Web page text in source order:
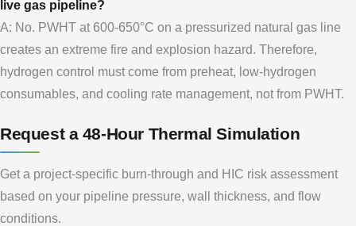
live gas pipeline?
A: No. PWHT at 600-650°C on a pressurized natural gas line
creates an extreme fire and explosion hazard. Therefore,
hydrogen control must come from preheat, low-hydrogen
consumables, and cooling rate management, not from PWHT.
Request a 48-Hour Thermal Simulation
Get a project-specific burn-through and HIC risk assessment
based on your pipeline pressure, wall thickness, and flow
conditions.